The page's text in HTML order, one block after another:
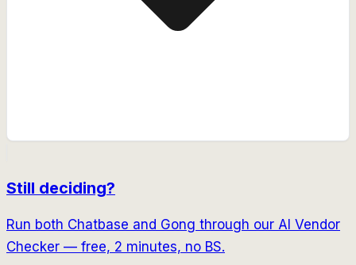
Still deciding?
Run both Chatbase and Gong through our AI Vendor
Checker — free, 2 minutes, no BS.